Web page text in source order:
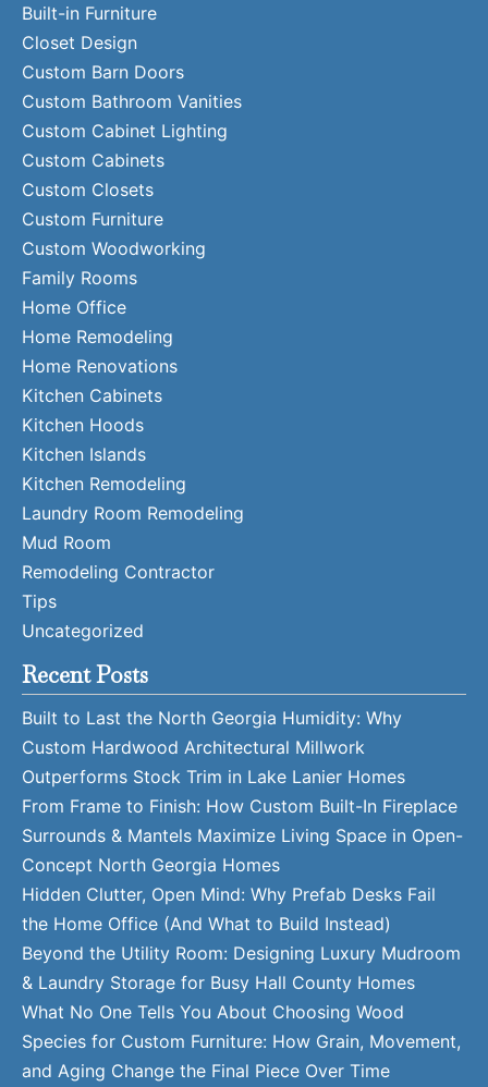
Built-in Furniture
Closet Design
Custom Barn Doors
Custom Bathroom Vanities
Custom Cabinet Lighting
Custom Cabinets
Custom Closets
Custom Furniture
Custom Woodworking
Family Rooms
Home Office
Home Remodeling
Home Renovations
Kitchen Cabinets
Kitchen Hoods
Kitchen Islands
Kitchen Remodeling
Laundry Room Remodeling
Mud Room
Remodeling Contractor
Tips
Uncategorized
Recent Posts
Built to Last the North Georgia Humidity: Why
Custom Hardwood Architectural Millwork
Outperforms Stock Trim in Lake Lanier Homes
From Frame to Finish: How Custom Built-In Fireplace
Surrounds & Mantels Maximize Living Space in Open-
Concept North Georgia Homes
Hidden Clutter, Open Mind: Why Prefab Desks Fail
the Home Office (And What to Build Instead)
Beyond the Utility Room: Designing Luxury Mudroom
& Laundry Storage for Busy Hall County Homes
What No One Tells You About Choosing Wood
Species for Custom Furniture: How Grain, Movement,
and Aging Change the Final Piece Over Time